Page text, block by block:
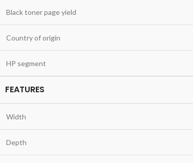
Black toner page yield
Country of origin
HP segment
FEATURES
Width
Depth